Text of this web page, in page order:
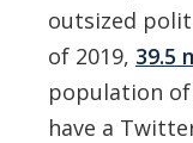
outsized
of 2019, 39.5
population
have a